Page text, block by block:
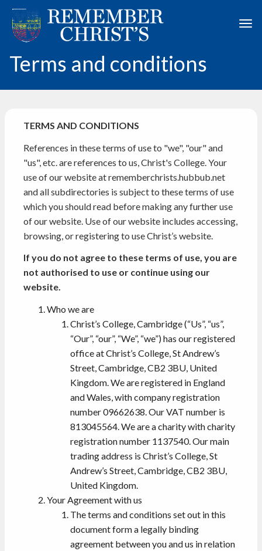
Skip to main content
Terms and conditions
TERMS AND CONDITIONS
References in these terms of use to "we", "our" and
"us", etc. are references to us, Christ's College. Your
use of our website at rememberchrists.hubbub.net
and all subdirectories is subject to these terms of use
which you should read before making any further use
of our website. Use of our website includes accessing,
browsing, or registering to use Christ’s website.
If you do not agree to these terms of use, you are
not authorised to use or continue using our
website.
Who we are
Christ’s College, Cambridge (“Us”, “us”,
“Our”, “our”, “We”, “we”) has our registered
office at Christ’s College, St Andrew’s
Street, Cambridge, CB2 3BU, United
Kingdom. We are registered in England
and Wales, with company registration
number 09662638. Our VAT number is
813045564. We are a charity with charity
registration number 1137540. Our main
trading address is Christ’s College, St
Andrew’s Street, Cambridge, CB2 3BU,
United Kingdom.
Your Agreement with us
The terms and conditions set out in this
document form a legally binding
agreement between you and us in relation